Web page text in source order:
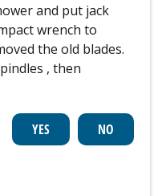
and put jack
wrench to
the old blades.
, then